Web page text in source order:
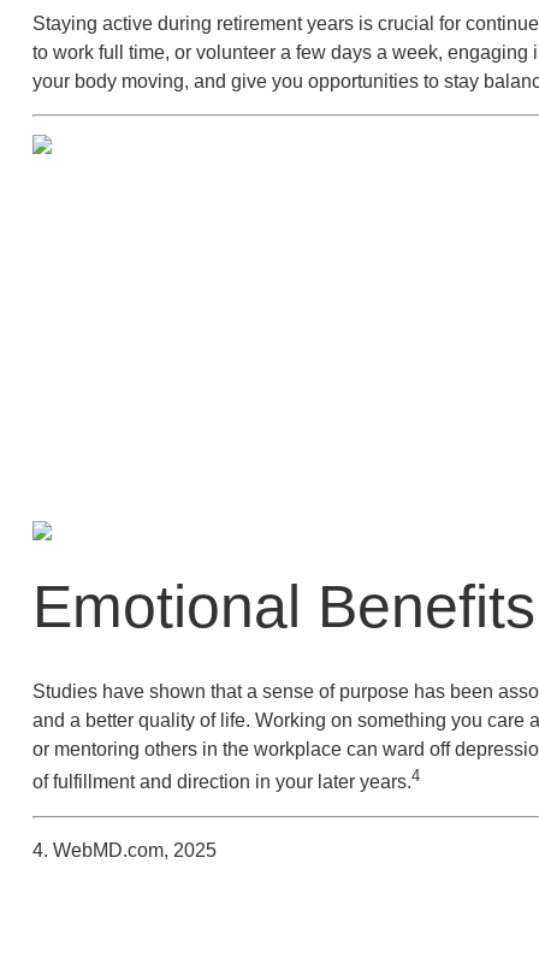
Staying active during retirement years is crucial for
to work full time, or volunteer a few days a week, engaging
your body moving, and give you opportunities to stay
Emotional Benefits
Studies have shown that a sense of purpose has been
and a better quality of life. Working on something you care
or mentoring others in the workplace can ward off
of fulfillment and direction in your later years.4
4. WebMD.com, 2025